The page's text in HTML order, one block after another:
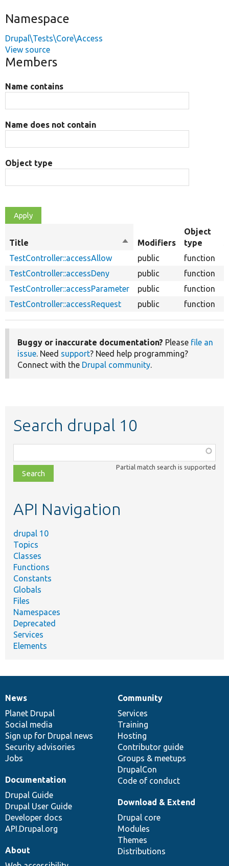
Namespace
Drupal\Tests\Core\Access
View source
Members
Name contains
Name does not contain
Object type
Title
Sort
descending
Modifiers
Object
type
TestController::accessAllow
public
function
TestController::accessDeny
public
function
TestController::accessParameter
public
function
TestController::accessRequest
public function
Buggy or inaccurate documentation? Please file an
issue. Need support? Need help programming?
Connect with the Drupal community.
Search drupal 10
class,
file,
topic,
Partial match search is supported
API Navigation
drupal 10
Topics
Classes
Functions
Constants
Globals
Files
Namespaces
Deprecated
Services
Elements
News
items
News
Planet Drupal
Social media
Sign up for Drupal news
Security advisories
Jobs
Our
community
Community
Services
Training
Hosting
Contributor guide
Groups & meetups
DrupalCon
Code of conduct
Documentation
Documentation
Drupal Guide
Drupal User Guide
Developer docs
API.Drupal.org
Drupal
code
base
Download & Extend
Drupal core
Modules
Themes
Distributions
Governance
of
community
About